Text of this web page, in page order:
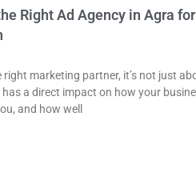
Right Ad Agency in Agra for
right marketing partner, it’s not just
a direct impact on how your
and how well